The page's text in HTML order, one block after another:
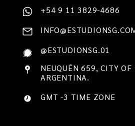
+54 9 11 3829-4686
@ESTUDIONSG.01
NEUQUÉN 659, CITY OF
ARGENTINA.
GMT -3 TIME ZONE